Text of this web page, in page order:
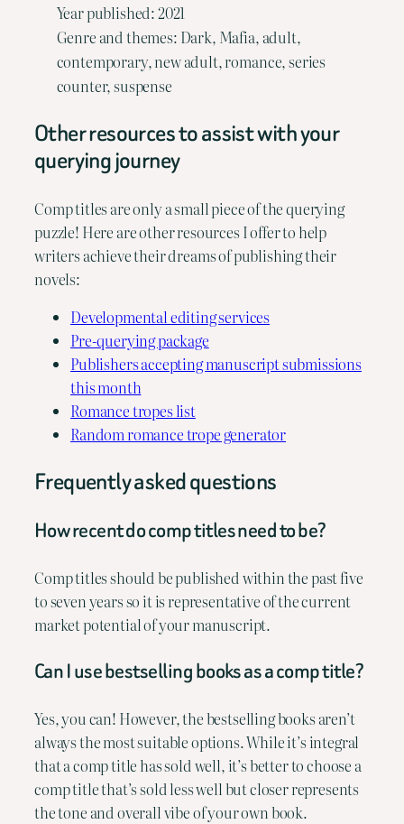
Year published: 2021
Genre and themes: Dark, Mafia, adult,
contemporary, new adult, romance, series
counter, suspense
Other resources to assist with your
querying journey
Comp titles are only a small piece of the querying
puzzle! Here are other resources I offer to help
writers achieve their dreams of publishing their
novels:
Developmental editing services
Pre-querying package
Publishers accepting manuscript submissions
this month
Romance tropes list
Random romance trope generator
Frequently asked questions
How recent do comp titles need to be?
Comp titles should be published within the past five
to seven years so it is representative of the current
market potential of your manuscript.
Can I use bestselling books as a comp title?
Yes, you can! However, the bestselling books aren’t
always the most suitable options. While it’s integral
that a comp title has sold well, it’s better to choose a
comp title that’s sold less well but closer represents
the tone and overall vibe of your own book.